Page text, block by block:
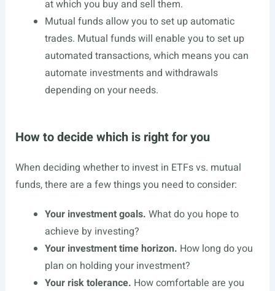
at which you buy and sell them.
Mutual funds allow you to set up automatic
trades. Mutual funds will enable you to set up
automated transactions, which means you can
automate investments and withdrawals
depending on your needs.
How to decide which is right for you
When deciding whether to invest in ETFs vs. mutual
funds, there are a few things you need to consider:
Your investment goals. What do you hope to
achieve by investing?
Your investment time horizon. How long do you
plan on holding your investment?
Your risk tolerance. How comfortable are you